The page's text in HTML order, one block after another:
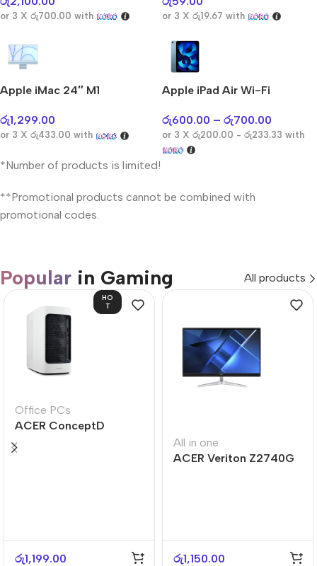
or 3 X රු700.00 with or 3 X රු19.67 with
Apple iMac 24″ M1
රු1,299.00
or 3 X රු433.00 with
Apple iPad Air Wi-Fi
රු600.00 – රු700.00
or 3 X රු200.00 - රු233.33 with
*Number of products is limited!
**Promotional products cannot be combined with
promotional codes.
Popular in Gaming All products
HO
T
Office PCs
ACER ConceptD
CT300
රු1,199.00
All in one
ACER Veriton Z2740G
රු1,150.00